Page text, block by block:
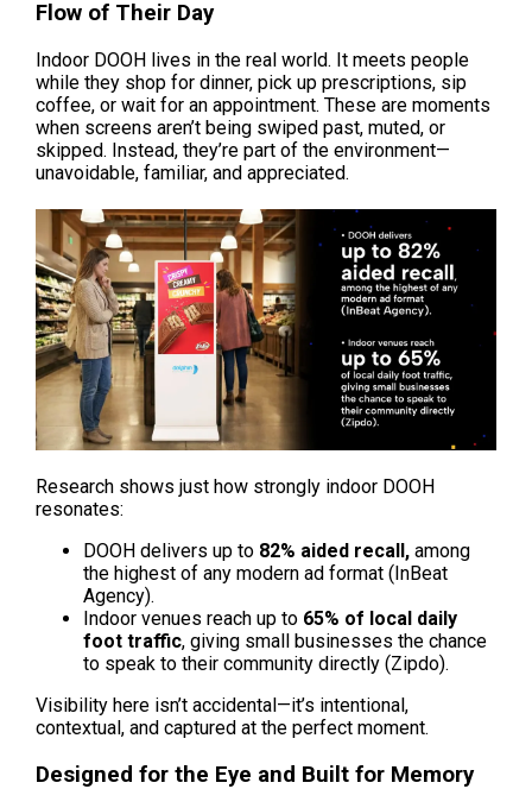
Flow of Their Day
Indoor DOOH lives in the real world. It meets people
while they shop for dinner, pick up prescriptions, sip
coffee, or wait for an appointment. These are moments
when screens aren’t being swiped past, muted, or
skipped. Instead, they’re part of the environment—
unavoidable, familiar, and appreciated.
Research shows just how strongly indoor DOOH
resonates:
DOOH delivers up to 82% aided recall, among
the highest of any modern ad format (InBeat
Agency).
Indoor venues reach up to 65% of local daily
foot traffic, giving small businesses the chance
to speak to their community directly (Zipdo).
Visibility here isn’t accidental—it’s intentional,
contextual, and captured at the perfect moment.
Designed for the Eye and Built for Memory